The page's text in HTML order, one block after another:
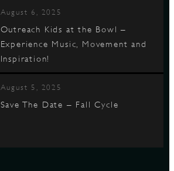
August 6, 2025
Outreach Kids at the Bowl –
Experience Music, Movement and
Inspiration!
August 5, 2025
Save The Date – Fall Cycle